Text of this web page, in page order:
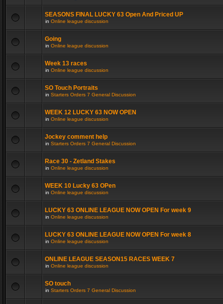
SEASONS FINAL LUCKY 63 Open And Priced UP
in Online league discussion
Going
in Online league discussion
Week 13 races
in Online league discussion
SO Touch Portraits
in Starters Orders 7 General Discussion
WEEK 12 LUCKY 63 NOW OPEN
in Online league discussion
Jockey comment help
in Starters Orders 7 General Discussion
Race 30 - Zetland Stakes
in Online league discussion
WEEK 10 Lucky 63 OPen
in Online league discussion
LUCKY 63 ONLINE LEAGUE NOW OPEN For week 9
in Online league discussion
LUCKY 63 ONLINE LEAGUE NOW OPEN For week 8
in Online league discussion
ONLINE LEAGUE SEASON15 RACES WEEK 7
in Online league discussion
SO touch
in Starters Orders 7 General Discussion